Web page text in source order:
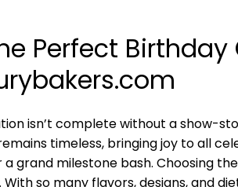
Perfect Birthday
isn’t complete without a show-
timeless, bringing joy to all
grand milestone bash. Choosing
With so many flavors, designs, and